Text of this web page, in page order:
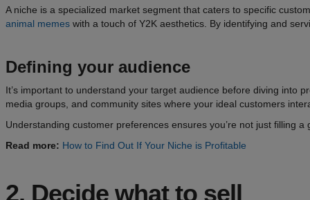
A niche is a specialized market segment that caters to specific
animal memes with a touch of Y2K aesthetics. By identifying and
Defining your audience
It’s important to understand your target audience before diving into
media groups, and community sites where your ideal customers
Understanding customer preferences ensures you’re not just filling
Read more: How to Find Out If Your Niche is Profitable
2. Decide what to sell